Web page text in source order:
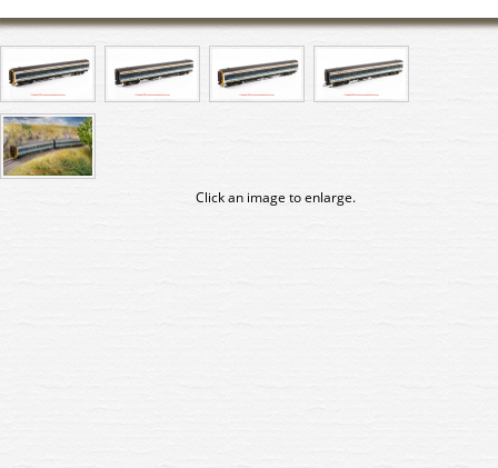
Click an image to enlarge.